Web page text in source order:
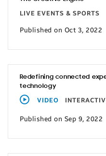
LIVE EVENTS & SPORTS
Published on Oct 3, 2022
Redefining connected
technology
VIDEO
Published on Sep 9, 2022